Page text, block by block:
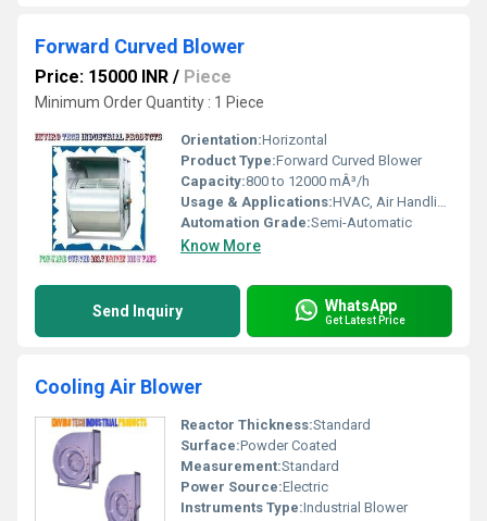
Forward Curved Blower
Price: 15000 INR / Piece
Minimum Order Quantity : 1 Piece
Orientation:Horizontal
Product Type:Forward Curved Blower
Capacity:800 to 12000 mÂ³/h
Usage & Applications:HVAC, Air Handling, Ventilation, Exhaust Systems
Automation Grade:Semi-Automatic
Know More
Send Inquiry WhatsApp
Get Latest Price
Cooling Air Blower
Reactor Thickness:Standard
Surface:Powder Coated
Measurement:Standard
Power Source:Electric
Instruments Type:Industrial Blower